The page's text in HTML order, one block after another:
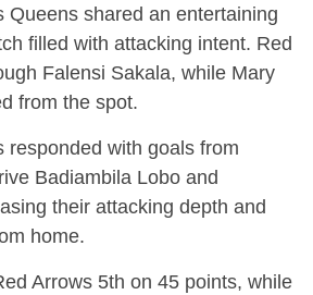
Queens shared an entertaining
filled with attacking intent. Red
Falensi Sakala, while Mary
from the spot.
responded with goals from
Badiambila Lobo and
their attacking depth and
home.
Arrows 5th on 45 points, while